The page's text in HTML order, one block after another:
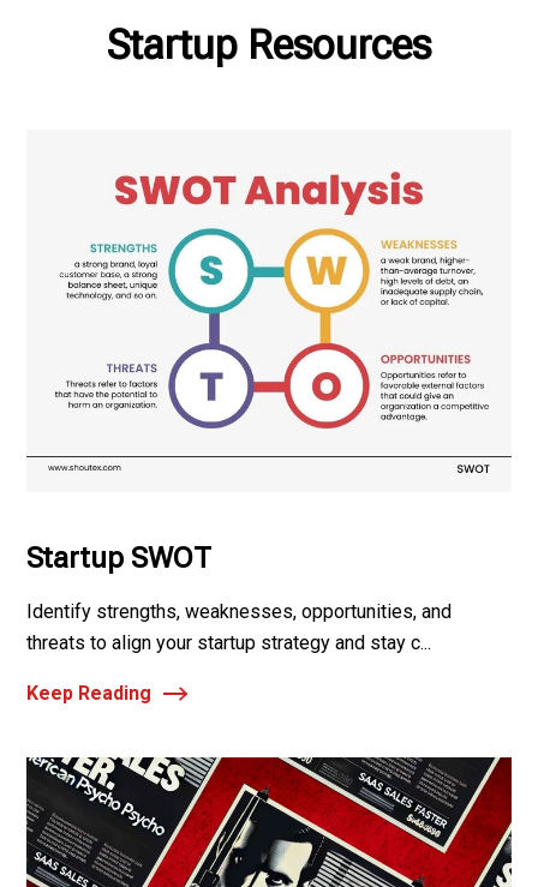
Startup Resources
Startup SWOT
Identify strengths, weaknesses, opportunities, and
threats to align your startup strategy and stay c...
Keep Reading